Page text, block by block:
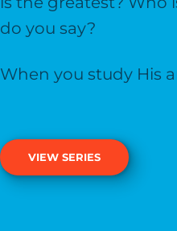
do you say?
When you study His
VIEW SERIES